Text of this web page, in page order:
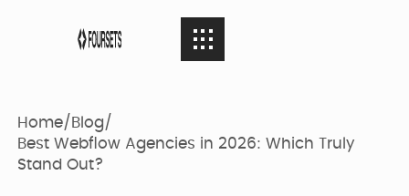
SERVICES
Webflow
Home/ Blog/
Best Webflow Agencies in 2026: Which Truly
Stand Out?